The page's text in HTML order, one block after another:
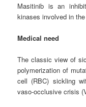
Masitinib is an
kinases involved in
Medical need
The classic view of
polymerization of
cell (RBC) sickling
vaso-occlusive crisis